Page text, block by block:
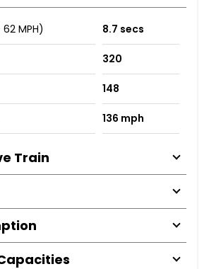
MPH) 8.7 secs
320
148
136 mph
Train